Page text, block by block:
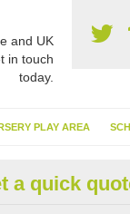
and UK
in touch
today.
PLAY AREA
a quick